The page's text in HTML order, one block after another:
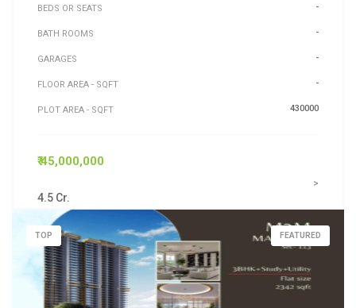
BEDS OR SEATS -
BATH ROOMS -
GARAGES -
FLOOR AREA - SQFT -
PLOT AREA - SQFT 430000
₹ 45,000,000
4.5 Cr.
>
FEATURED
TOP